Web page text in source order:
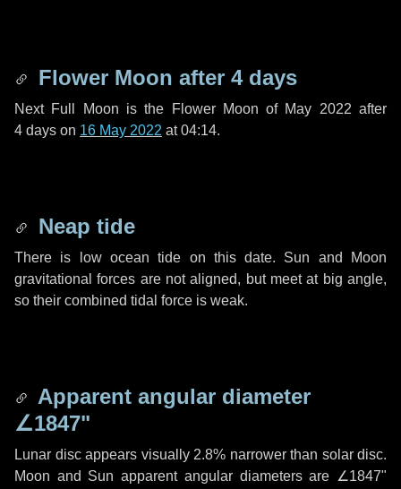
Flower Moon after 4 days
Next Full Moon is the Flower Moon of May 2022 after
4 days on 16 May 2022 at 04:14.
Neap tide
There is low ocean tide on this date. Sun and Moon
gravitational forces are not aligned, but meet at big angle,
so their combined tidal force is weak.
Apparent angular diameter
∠1847"
Lunar disc appears visually 2.8% narrower than solar disc.
Moon and Sun apparent angular diameters are ∠1847"